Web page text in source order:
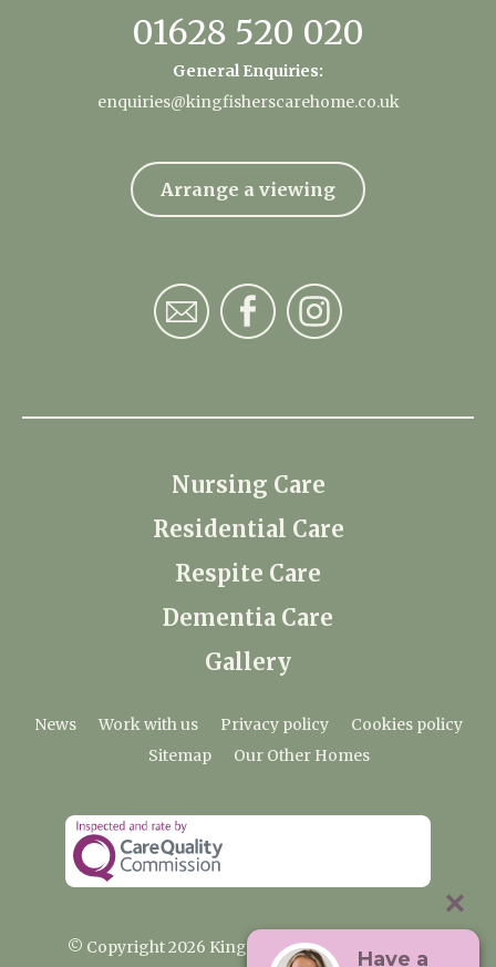
01628 520 020
General Enquiries:
enquiries@kingfisherscarehome.co.uk
Arrange a viewing
Nursing Care
Residential Care
Respite Care
Dementia Care
Gallery
News Work with us Privacy policy
Cookies policy
Sitemap
Our Other Homes
© Copyright 2026 Kingfishers Nursing Home
Have a